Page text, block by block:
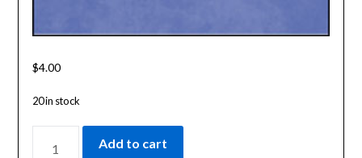
$4.00
20 in stock
Add to cart